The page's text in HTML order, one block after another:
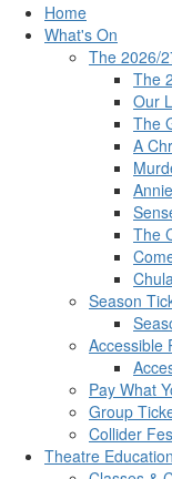
Home
What's On
The 2026/
The
Our
The
A
Annie
The
Season
Accessible
Pay What
Group
Collider
Theatre Education